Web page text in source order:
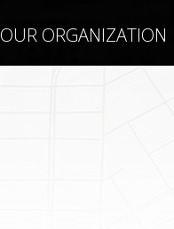
OUR ORGANIZATION